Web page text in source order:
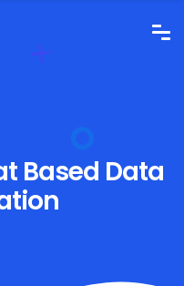
Based Data